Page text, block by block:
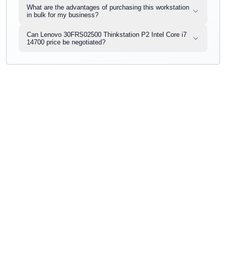
What are the advantages of purchasing this workstation
in bulk for my business?
Can Lenovo 30FRS02500 Thinkstation P2 Intel Core i7
14700 price be negotiated?